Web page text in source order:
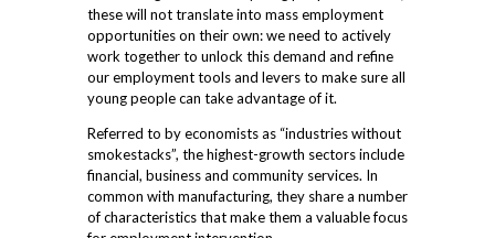
these will not translate into mass employment
opportunities on their own: we need to actively
work together to unlock this demand and refine
our employment tools and levers to make sure all
young people can take advantage of it.
Referred to by economists as “industries without
smokestacks”, the highest-growth sectors include
financial, business and community services. In
common with manufacturing, they share a number
of characteristics that make them a valuable focus